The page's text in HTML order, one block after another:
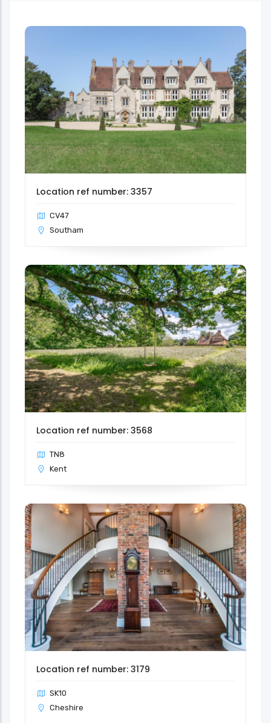
Location ref number: 3357
CV47
Southam
Location ref number: 3568
TN8
Kent
Location ref number: 3179
SK10
Cheshire